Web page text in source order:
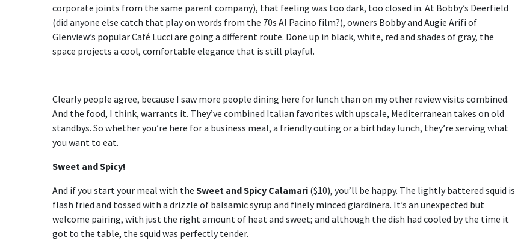
corporate joints from the same parent company), that feeling was too dark, too closed in. At Bobby’s Deerfield
(did anyone else catch that play on words from the 70s Al Pacino film?), owners Bobby and Augie Arifi of
Glenview’s popular Café Lucci are going a different route. Done up in black, white, red and shades of gray, the
space projects a cool, comfortable elegance that is still playful.
Clearly people agree, because I saw more people dining here for lunch than on my other review visits combined.
And the food, I think, warrants it. They’ve combined Italian favorites with upscale, Mediterranean takes on old
standbys. So whether you’re here for a business meal, a friendly outing or a birthday lunch, they’re serving what
you want to eat.
Sweet and Spicy!
And if you start your meal with the Sweet and Spicy Calamari ($10), you’ll be happy. The lightly battered squid is
flash fried and tossed with a drizzle of balsamic syrup and finely minced giardinera. It’s an unexpected but
welcome pairing, with just the right amount of heat and sweet; and although the dish had cooled by the time it
got to the table, the squid was perfectly tender.